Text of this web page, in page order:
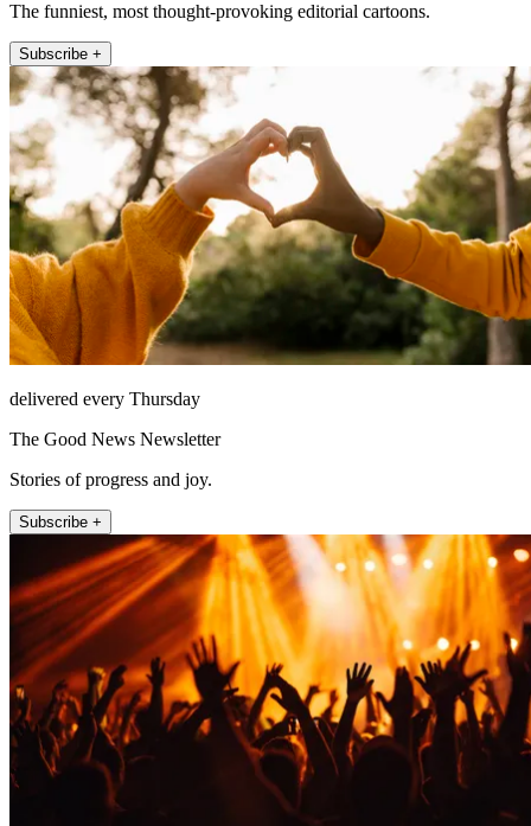
The funniest, most thought-provoking editorial cartoons.
Subscribe +
delivered every Thursday
The Good News Newsletter
Stories of progress and joy.
Subscribe +